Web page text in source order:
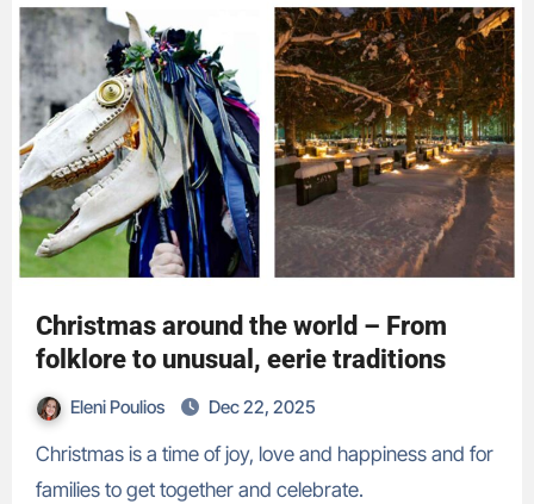
Christmas around the world – From
folklore to unusual, eerie traditions
Eleni Poulios Dec 22, 2025
Christmas is a time of joy, love and happiness and for
families to get together and celebrate.